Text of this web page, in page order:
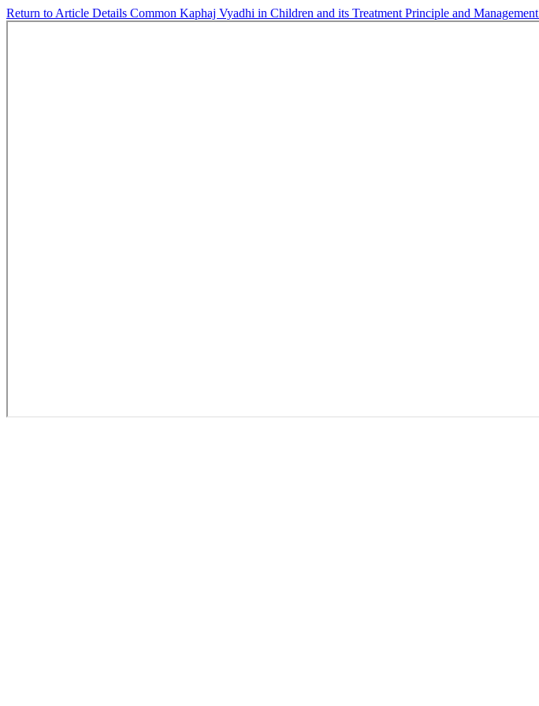
Return to Article Details Common Kaphaj Vyadhi in Children and its Treatment Principle and Management